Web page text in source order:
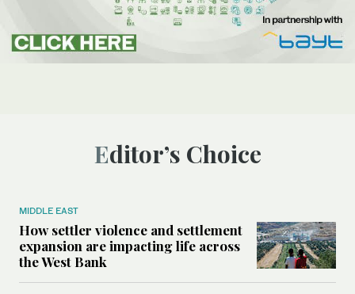
Editor’s Choice
MIDDLE EAST
How settler violence and settlement
expansion are impacting life across
the West Bank